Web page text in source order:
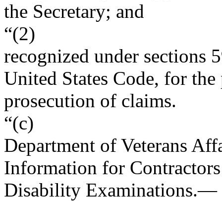
the Secretary; and
“(2)
recognized under sections
United States Code, for
prosecution of claims.
“(c)
Department of Veterans
Information for
Disability Examinations.—